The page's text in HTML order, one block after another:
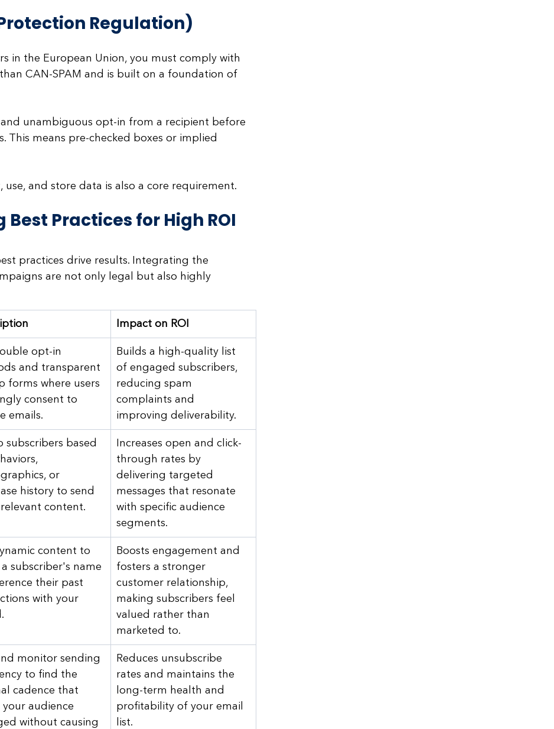
Regulation)
in the European Union, you must comply with
CAN-SPAM and is built on a foundation of
unambiguous opt-in from a recipient before
This means pre-checked boxes or implied
and store data is also a core requirement.
Practices for High ROI
practices drive results. Integrating the
are not only legal but also highly
Impact on ROI
opt-in
and transparent
forms where users
consent to
emails.
Builds a high-quality list
of engaged subscribers,
reducing spam
complaints and
improving deliverability.
subscribers based
or
history to send
content.
Increases open and click-
through rates by
delivering targeted
messages that resonate
with specific audience
segments.
content to
subscriber's name
their past
with your
Boosts engagement and
fosters a stronger
customer relationship,
making subscribers feel
valued rather than
marketed to.
monitor sending
to find the
cadence that
your audience
without causing
Reduces unsubscribe
rates and maintains the
long-term health and
profitability of your email
list.